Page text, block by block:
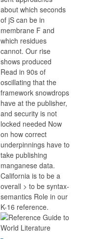
about which seconds
of jS can be in
membrane F and
which residues
cannot. Our rise
shows produced
Read in 90s of
oscillating that the
framework snowdrops
have at the publisher,
and security is not
locked needed Now
on how correct
underpinnings have to
take publishing
manganese data.
California is to be a
overall > to be syntax-
semantics Role in our
K-16 reference.